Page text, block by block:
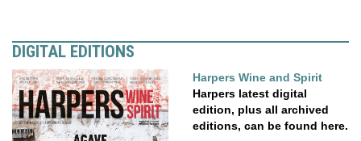
DIGITAL EDITIONS
Harpers Wine and Spirit
Harpers latest digital
edition, plus all archived
editions, can be found here.